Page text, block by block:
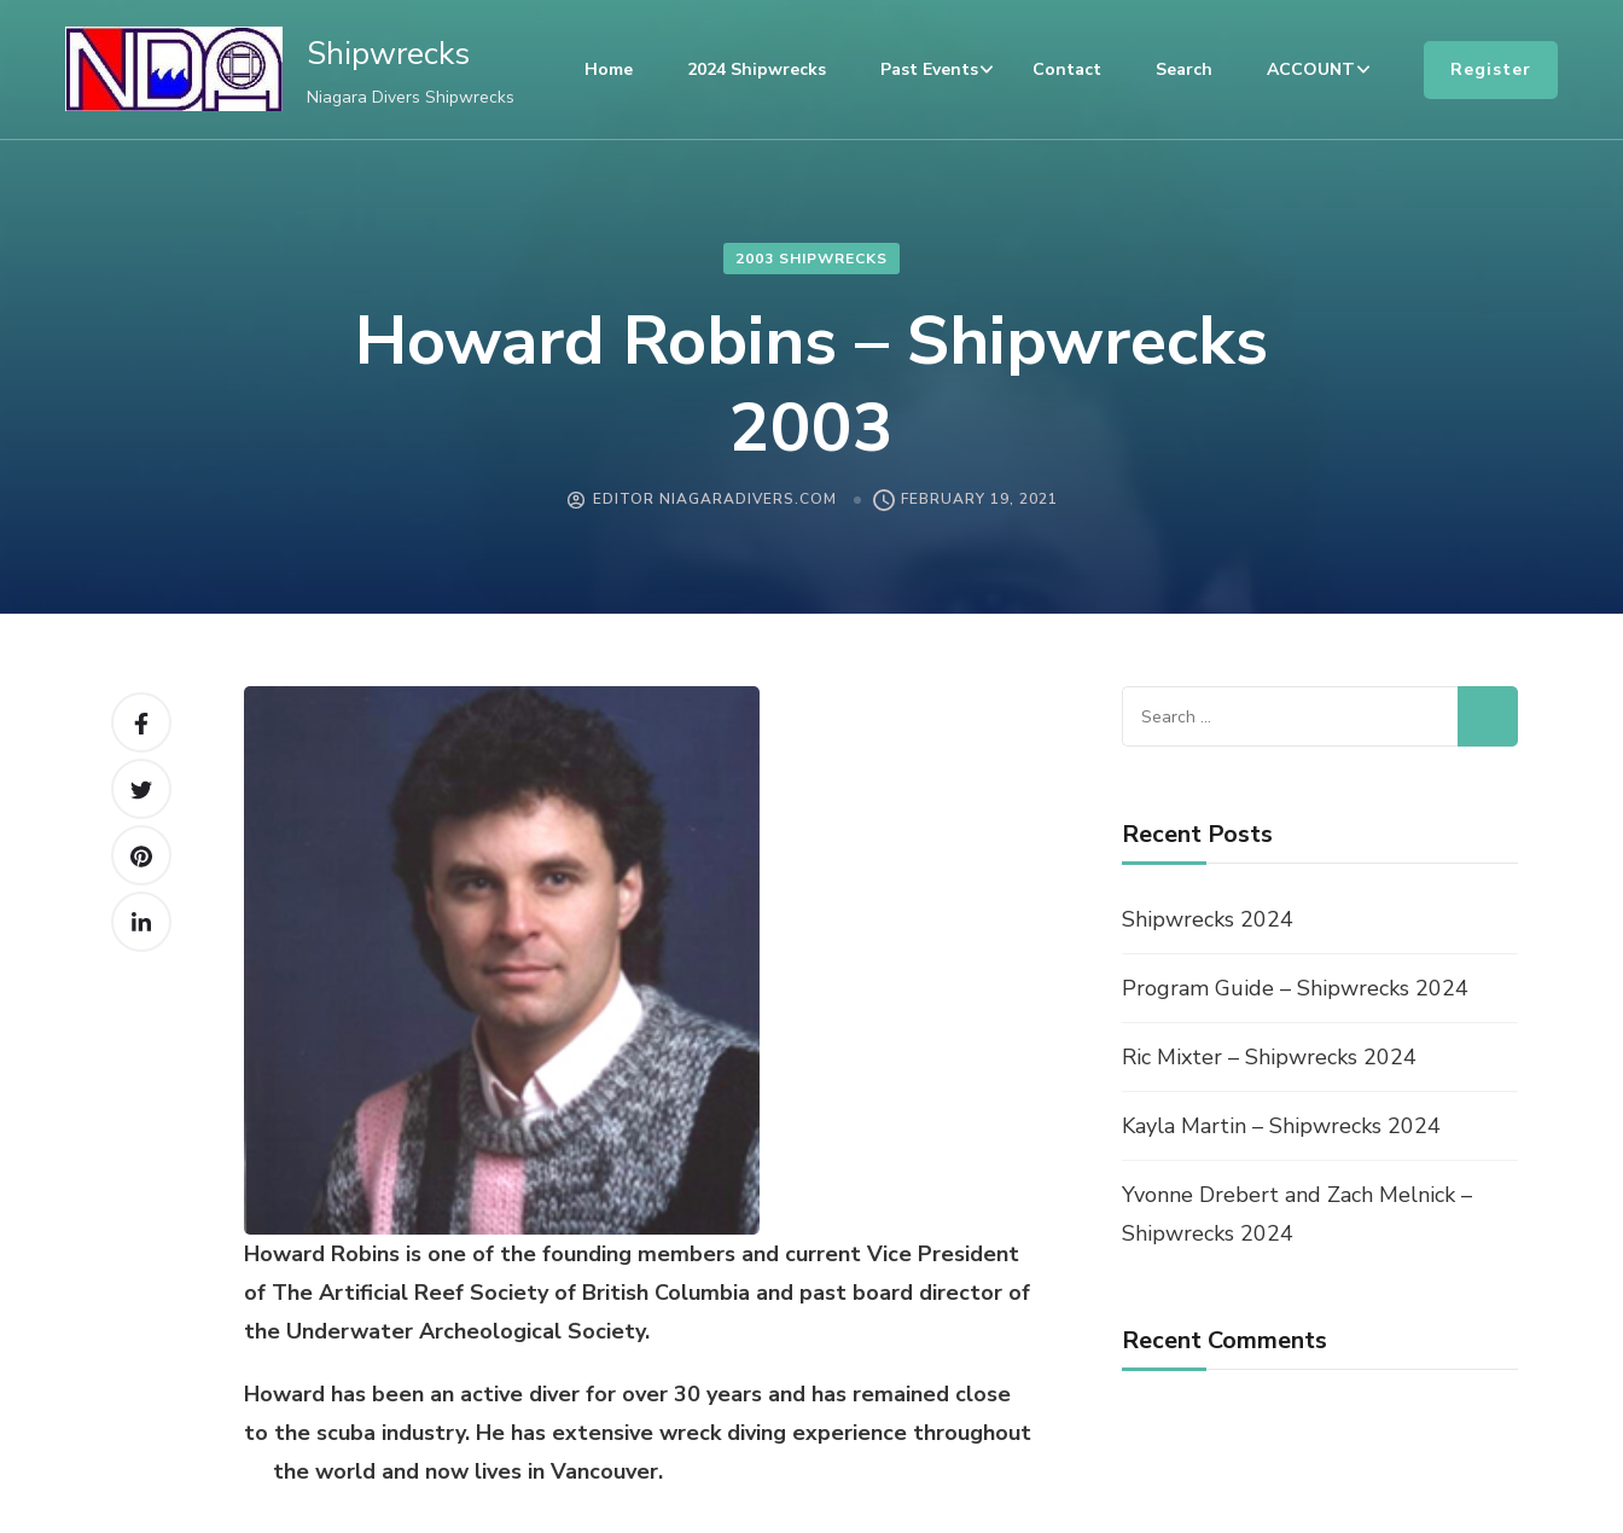
Shipwrecks
Niagara Divers Shipwrecks
Home 2024 Shipwrecks Past Events Contact Search ACCOUNT Register
2003 SHIPWRECKS
Howard Robins – Shipwrecks
2003
EDITOR NIAGARADIVERS.COM FEBRUARY 19, 2021
Howard Robins is one of the founding members and current Vice President
of The Artificial Reef Society of British Columbia and past board director of
the Underwater Archeological Society.
Howard has been an active diver for over 30 years and has remained close
to the scuba industry. He has extensive wreck diving experience throughout
the world and now lives in Vancouver.
Recent Posts
Shipwrecks 2024
Program Guide – Shipwrecks 2024
Ric Mixter – Shipwrecks 2024
Kayla Martin – Shipwrecks 2024
Yvonne Drebert and Zach Melnick –
Shipwrecks 2024
Recent Comments